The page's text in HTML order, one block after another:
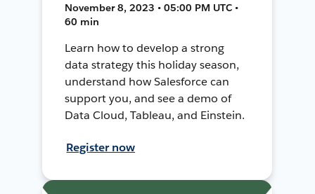
November 8, 2023 • 05:00 PM UTC •
60 min
Learn how to develop a strong
data strategy this holiday season,
understand how Salesforce can
support you, and see a demo of
Data Cloud, Tableau, and Einstein.
Register now